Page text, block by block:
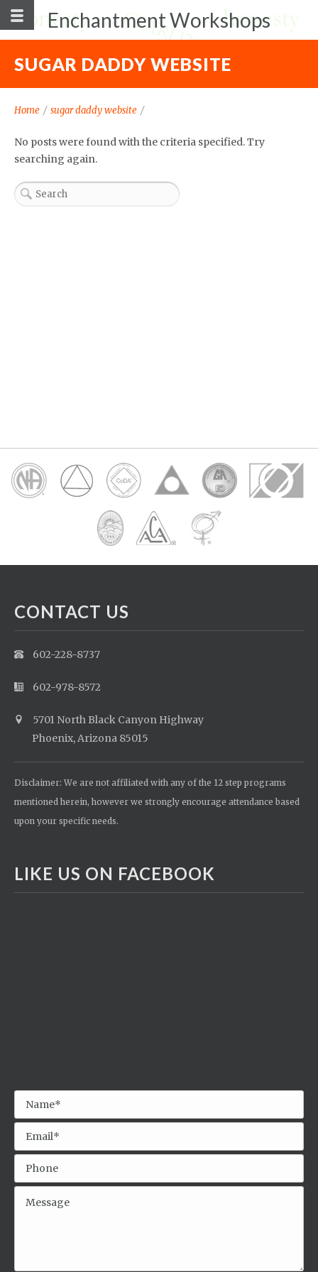
Enchantment Workshops
SUGAR DADDY WEBSITE
Home / sugar daddy website /
No posts were found with the criteria specified. Try
searching again.
CONTACT US
602-228-8737
602-978-8572
5701 North Black Canyon Highway
Phoenix, Arizona 85015
Disclaimer: We are not affiliated with any of the 12 step programs
mentioned herein, however we strongly encourage attendance based
upon your specific needs.
LIKE US ON FACEBOOK